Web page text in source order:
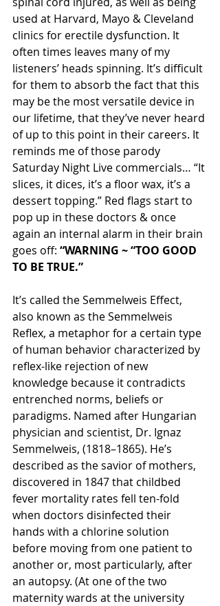
used at Harvard, Mayo & Cleveland
clinics for erectile dysfunction. It
often times leaves many of my
listeners’ heads spinning. It’s difficult
for them to absorb the fact that this
may be the most versatile device in
our lifetime, that they’ve never heard
of up to this point in their careers. It
reminds me of those parody
Saturday Night Live commercials… “It
slices, it dices, it’s a floor wax, it’s a
dessert topping.” Red flags start to
pop up in these doctors & once
again an internal alarm in their brain
goes off: “WARNING ~ “TOO GOOD
TO BE TRUE.”
It’s called the Semmelweis Effect,
also known as the Semmelweis
Reflex, a metaphor for a certain type
of human behavior characterized by
reflex-like rejection of new
knowledge because it contradicts
entrenched norms, beliefs or
paradigms. Named after Hungarian
physician and scientist, Dr. Ignaz
Semmelweis, (1818–1865). He’s
described as the savior of mothers,
discovered in 1847 that childbed
fever mortality rates fell ten-fold
when doctors disinfected their
hands with a chlorine solution
before moving from one patient to
another or, most particularly, after
an autopsy. (At one of the two
maternity wards at the university